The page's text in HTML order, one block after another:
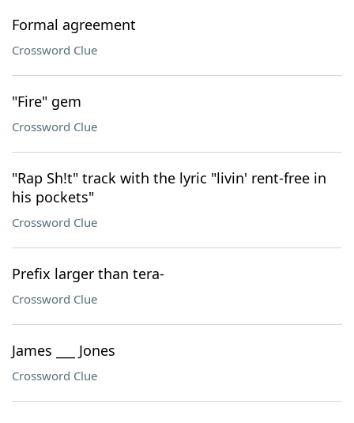
Formal agreement
Crossword Clue
"Fire" gem
Crossword Clue
"Rap Sh!t" track with the lyric "livin' rent-free in
his pockets"
Crossword Clue
Prefix larger than tera-
Crossword Clue
James ___ Jones
Crossword Clue